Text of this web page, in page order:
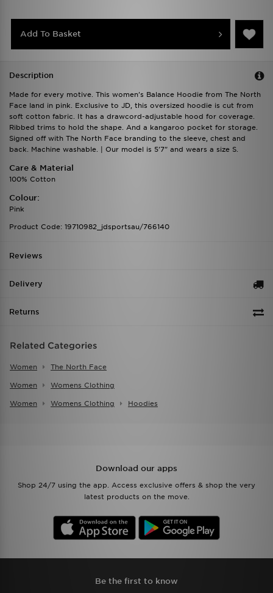
Add To Basket
Description
Made for every motive. This women's Balance Hoodie from The North
Face land in pink. Exclusive to JD, this oversized hoodie is cut from
soft cotton fabric. It has a drawcord-adjustable hood for coverage.
Ribbed trims to hold the shape. And a kangaroo pocket for storage.
Signed off with The North Face branding to the sleeve, chest and
back. Machine washable. | Our model is 5'7" and wears a size S.
Care & Material
100% Cotton
Colour:
Pink
Product Code: 19710982_jdsportsau/766140
Reviews
Delivery
Returns
Related Categories
Women The North Face
Women Womens Clothing
Women Womens Clothing Hoodies
Download our apps
Shop 24/7 using the app. Access exclusive offers & shop the very
latest products on the move.
Be the first to know